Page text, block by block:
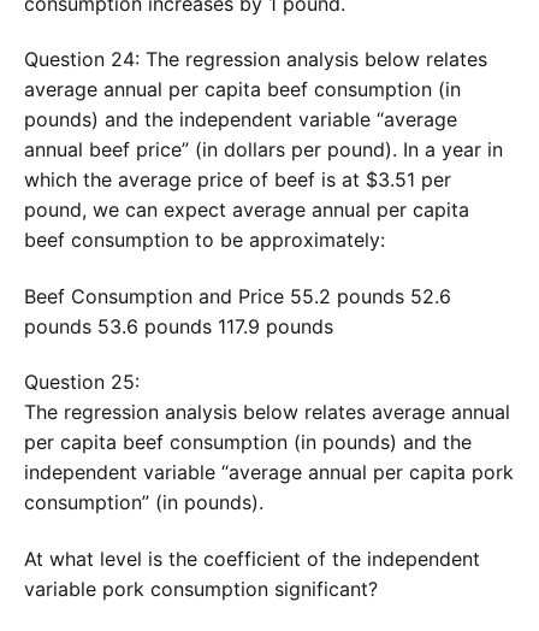
Question 24: The regression analysis below relates
average annual per capita beef consumption (in
pounds) and the independent variable “average
annual beef price” (in dollars per pound). In a year in
which the average price of beef is at $3.51 per
pound, we can expect average annual per capita
beef consumption to be approximately:
Beef Consumption and Price 55.2 pounds 52.6
pounds 53.6 pounds 117.9 pounds
Question 25:
The regression analysis below relates average annual
per capita beef consumption (in pounds) and the
independent variable “average annual per capita pork
consumption” (in pounds).
At what level is the coefficient of the independent
variable pork consumption significant?